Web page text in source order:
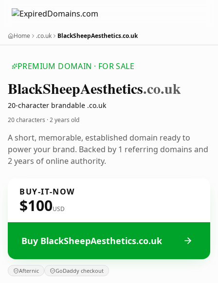
Home .co.uk BlackSheepAesthetics.co.uk
PREMIUM DOMAIN · FOR SALE
BlackSheepAesthetics.co.uk
20-character brandable .co.uk
20 characters ·2 years old
A short, memorable, established domain ready to
power your brand. Backed by 1 referring domains and
2 years of online authority.
BUY-IT-NOW
$100USD
Buy BlackSheepAesthetics.co.uk
Afternic GoDaddy checkout